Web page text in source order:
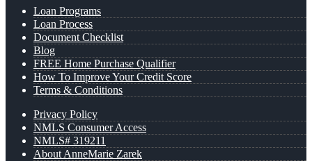
Loan Programs
Loan Process
Document Checklist
Blog
FREE Home Purchase Qualifier
How To Improve Your Credit Score
Terms & Conditions
Privacy Policy
NMLS Consumer Access
NMLS# 319211
About AnneMarie Zarek